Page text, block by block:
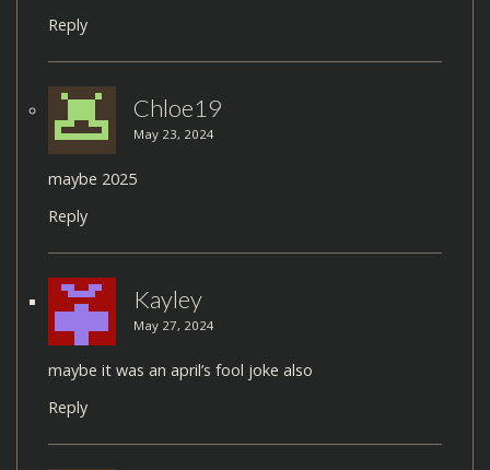
Reply
Chloe19
May 23, 2024
maybe 2025
Reply
Kayley
May 27, 2024
maybe it was an april’s fool joke also
Reply